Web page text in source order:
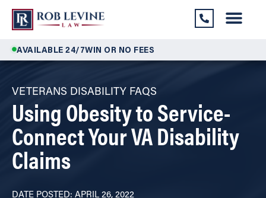
AVAILABLE 24/7WIN OR NO FEES
VETERANS DISABILITY FAQS
Using Obesity to Service-
Connect Your VA Disability
Claims
DATE POSTED: APRIL 26, 2022